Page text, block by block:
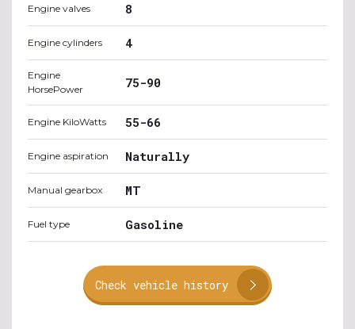
Engine valves 8
Engine cylinders 4
Engine
HorsePower
75-90
Engine KiloWatts 55-66
Engine aspiration Naturally
Manual gearbox MT
Fuel type Gasoline
Check vehicle history